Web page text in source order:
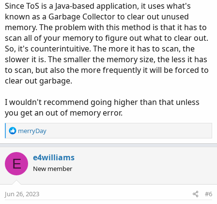
Since ToS is a Java-based application, it uses what's
known as a Garbage Collector to clear out unused
memory. The problem with this method is that it has to
scan all of your memory to figure out what to clear out.
So, it's counterintuitive. The more it has to scan, the
slower it is. The smaller the memory size, the less it has
to scan, but also the more frequently it will be forced to
clear out garbage.
I wouldn't recommend going higher than that unless
you get an out of memory error.
R
e
t
i
o
n
merryDay
E e4williams
New member
Jun 26, 2023 #6